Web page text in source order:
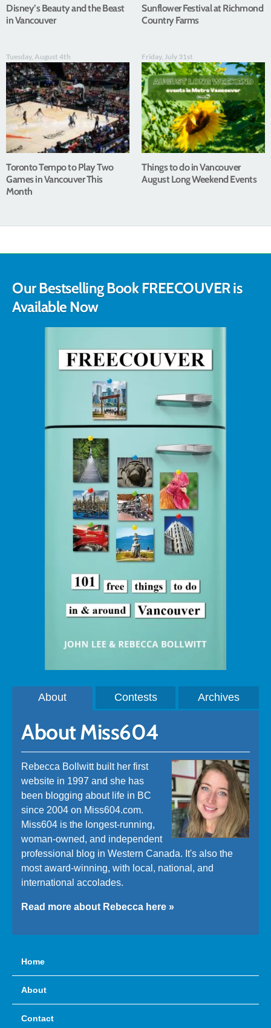
Disney’s Beauty and the Beast
in Vancouver
Sunflower Festival at Richmond
Country Farms
Tuesday, August 4th
Toronto Tempo to Play Two
Games in Vancouver This
Month
Friday, July 31st
Things to do in Vancouver
August Long Weekend Events
Our Bestselling Book FREECOUVER is
Available Now
About Contests Archives
About Miss604
Rebecca Bollwitt built her first
website in 1997 and she has
been blogging about life in BC
since 2004 on Miss604.com.
Miss604 is the longest-running,
woman-owned, and independent
professional blog in Western Canada. It's also the
most award-winning, with local, national, and
international accolades.
Read more about Rebecca here »
Home
About
Contact